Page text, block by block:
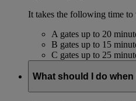
It takes the following time to
A gates up to 20
B gates up to 15
C gates up to 25
What should I do